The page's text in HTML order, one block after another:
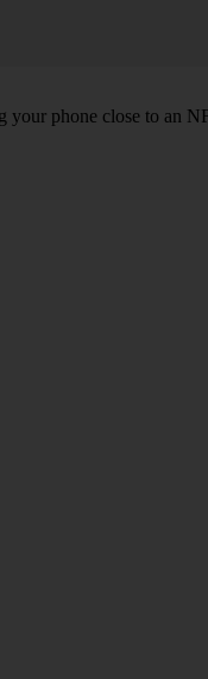
phone close to an